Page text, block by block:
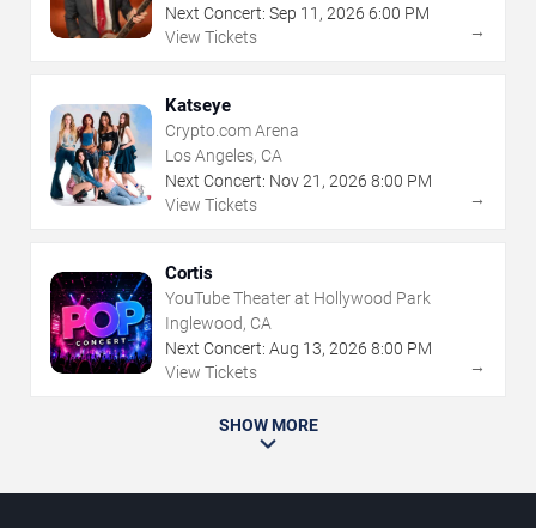
Next Concert: Sep 11 , 2026 6:00 PM
View Tickets
→
Katseye
Crypto.com Arena
Los Angeles, CA
Next Concert: Nov21 , 2026 8:00 PM
View Tickets
→
Cortis
YouTube Theater at Hollywood Park
Inglewood, CA
Next Concert: Aug 13, 2026 8:00 PM
View Tickets
→
SHOW MORE